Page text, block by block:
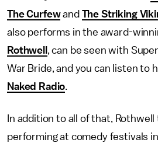
The Curfewand The Striking
also performs in the award-
Rothwell , can be seen with
War Bride, and you can listen to
Naked Radio.
In addition to all of that,
performing at comedy festivals in